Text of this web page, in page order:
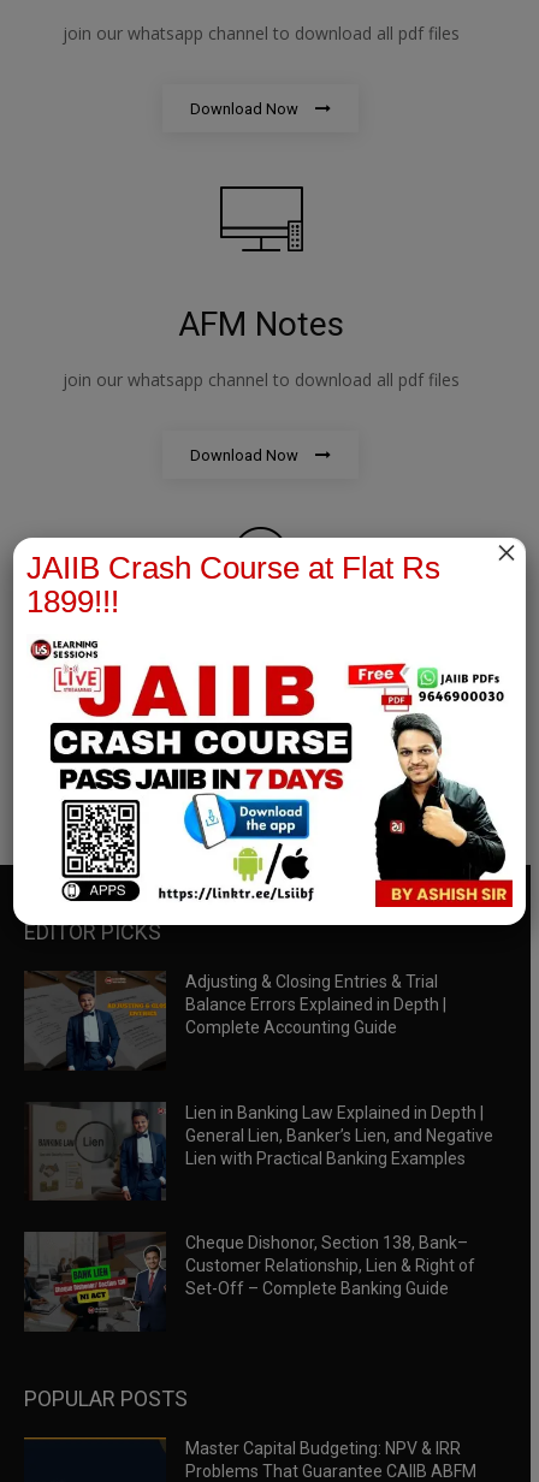
join our whatsapp channel to download all pdf files
Download Now
AFM Notes
join our whatsapp channel to download all pdf files
Download Now
RBWM Notes
join our whatsapp channel to download all pdf files
Download Now
EDITOR PICKS
Adjusting & Closing Entries & Trial
Balance Errors Explained in Depth |
Complete Accounting Guide
Lien in Banking Law Explained in Depth |
General Lien, Banker’s Lien, and Negative
Lien with Practical Banking Examples
Cheque Dishonor, Section 138, Bank–
Customer Relationship, Lien & Right of
Set-Off – Complete Banking Guide
POPULAR POSTS
Master Capital Budgeting: NPV & IRR
Problems That Guarantee CAIIB ABFM
JAIIB Crash Course at Flat Rs
1899!!!
×